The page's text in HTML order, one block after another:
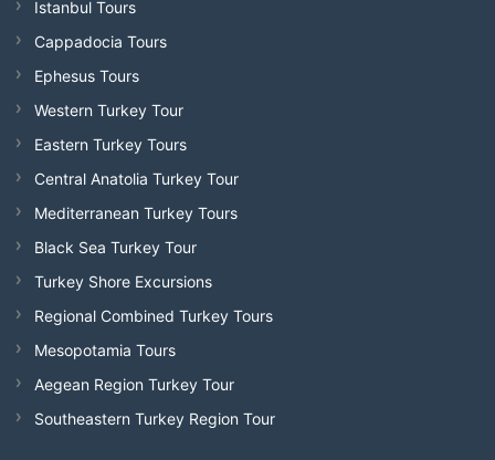
Istanbul Tours
Cappadocia Tours
Ephesus Tours
Western Turkey Tour
Eastern Turkey Tours
Central Anatolia Turkey Tour
Mediterranean Turkey Tours
Black Sea Turkey Tour
Turkey Shore Excursions
Regional Combined Turkey Tours
Mesopotamia Tours
Aegean Region Turkey Tour
Southeastern Turkey Region Tour